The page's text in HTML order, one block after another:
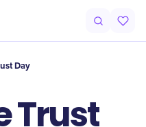
Day
Trust